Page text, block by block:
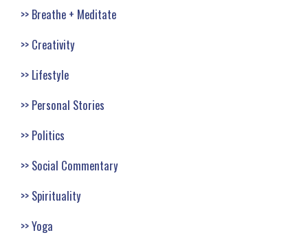
Breathe + Meditate
Creativity
Lifestyle
Personal Stories
Politics
Social Commentary
Spirituality
Yoga